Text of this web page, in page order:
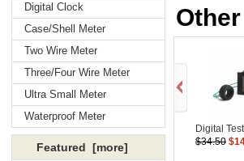
Digital Clock
Case/Shell Meter
Two Wire Meter
Three/Four Wire Meter
Ultra Small Meter
Waterproof Meter
Featured [more]
Digital
$34.50